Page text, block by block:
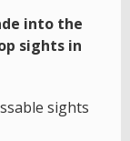
into the
sights in
sights